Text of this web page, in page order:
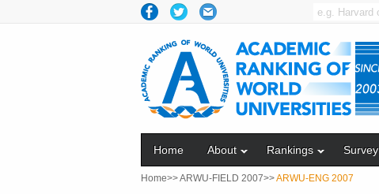
Home About Rankings Survey
Home>>ARWU-FIELD 2007>>ARWU-ENG 2007